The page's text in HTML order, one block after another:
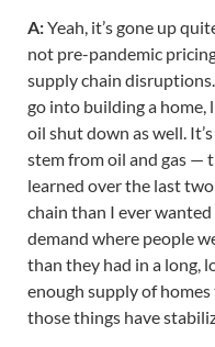
A:Yeah, it’s gone up
not pre-pandemic
supply chain
go into building a home,
oil shut down as well.
stem from oil and gas —
learned over the last
chain than I ever
demand where people
than they had in a long,
enough supply of
those things have